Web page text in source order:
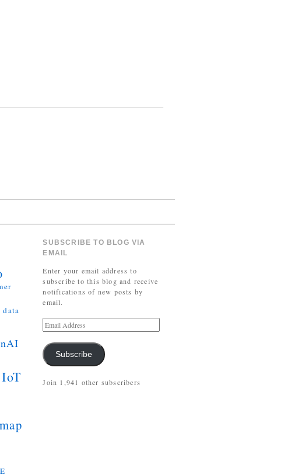
data
IoT
SUBSCRIBE TO BLOG VIA
EMAIL
Enter your email address to
subscribe to this blog and receive
notifications of new posts by
email.
Subscribe
Join 1,941 other subscribers